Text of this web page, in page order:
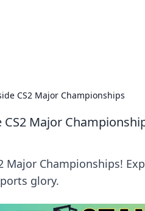
CS2 Major Championships
Major
Championships!
glory.